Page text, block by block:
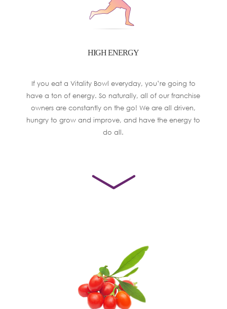
HIGH ENERGY
If you eat a Vitality Bowl everyday, you’re going to
have a ton of energy. So naturally, all of our franchise
owners are constantly on the go! We are all driven,
hungry to grow and improve, and have the energy to
do all.